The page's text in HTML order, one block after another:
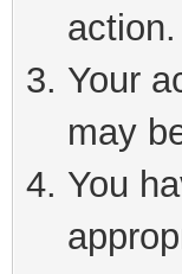
action.
Your
may
You